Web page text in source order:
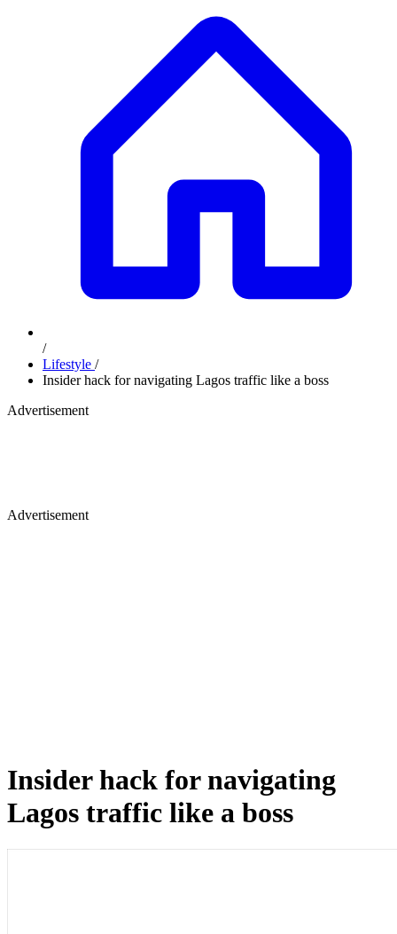
/
Lifestyle /
Insider hack for navigating Lagos traffic like a boss
Advertisement
Advertisement
Insider hack for navigating
Lagos traffic like a boss